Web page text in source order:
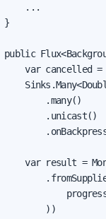
    ...
}
public
var cancelled =
        .many()
        .unicast()
var result =
        ))